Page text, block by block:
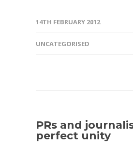
14TH FEBRUARY 2012
UNCATEGORISED
PRs and
perfect unity